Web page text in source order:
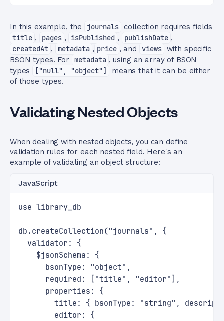
In this example, the journals collection requires fields
title , pages , isPublished , publishDate ,
createdAt , metadata , price , and views with specific
BSON types. For
metadata , using an array of BSON
types
["null", "object"]
means that it can be either
of those types.
Validating Nested Objects
When dealing with nested objects, you can define
validation rules for each nested field. Here's an
example of validating an object structure:
JavaScript
use library_db
db.createCollection("journals", {
  validator: {
    $jsonSchema: {
      bsonType: "object",
      required: ["title", "editor"],
      properties: {
title: { bsonType: "string",
        editor: {